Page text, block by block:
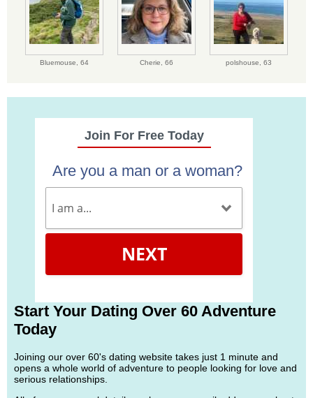
Bluemouse, 64 Cherie, 66 polshouse, 63
Join For Free Today
Are you a man or a woman?
NEXT
Start Your Dating Over 60 Adventure
Today
Joining our over 60's dating website takes just 1 minute and
opens a whole world of adventure to people looking for love and
serious relationships.